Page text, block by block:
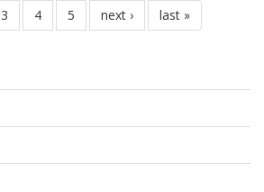
页
面
3
页
面
4
页
面
5
下
一
next ›
末
页
last »